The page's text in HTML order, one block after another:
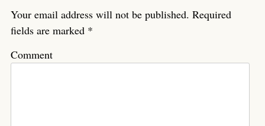
Your email address will not be published. Required
fields are marked *
Comment